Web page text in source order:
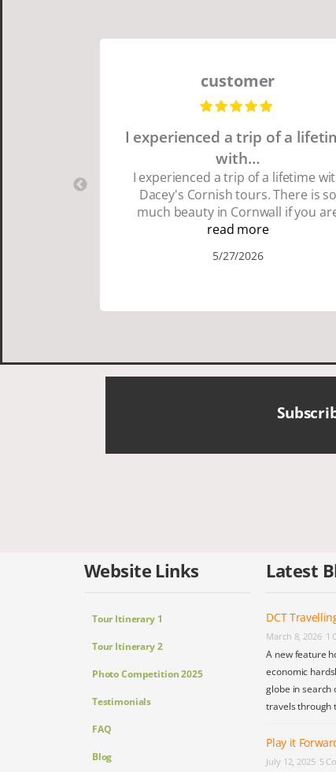
customer
I experienced a trip of a
with…
I experienced a trip of a lifetime
Dacey's Cornish tours. There is so
much beauty in Cornwall if you
thinking about going choose Dacey's
and showed us a wonderful time. I
Cornish people and the food was
read more
5/27/2026
Website Links
Tour Itinerary 1
Tour Itinerary 2
Photo Competition 2025
Testimonials
FAQ
Blog
Latest
DCT
March 8, 2026 1
A new feature
economic
globe in search
travels through
Play it
July 12, 2025 5